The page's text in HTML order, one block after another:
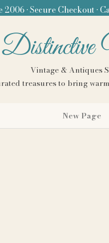
• Secure Checkout
Distinctive
Vintage & Antiques
treasures to bring
New Page